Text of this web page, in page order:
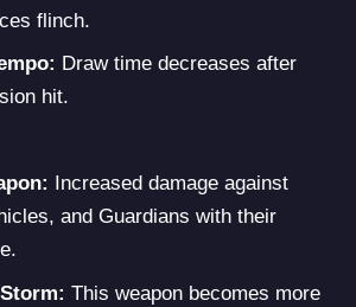
flinch.
Draw time decreases after
hit.
Increased damage against
and Guardians with their
This weapon becomes more